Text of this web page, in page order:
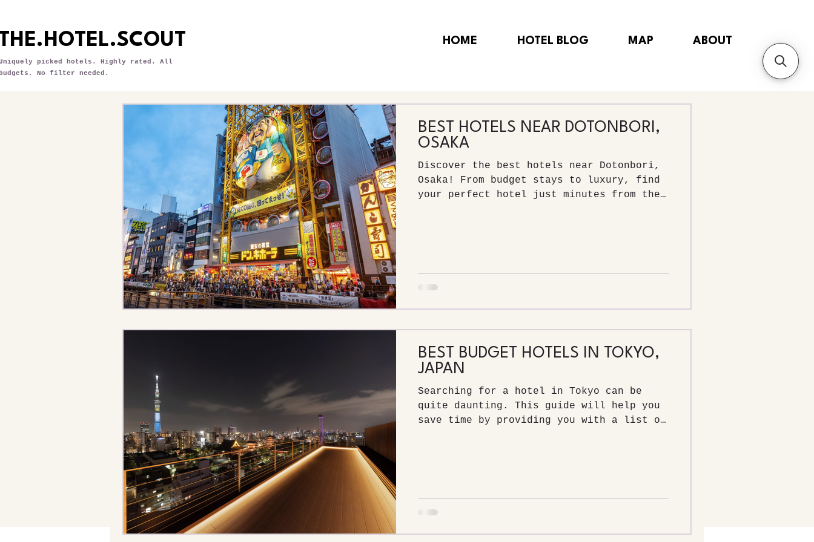
picked hotels. Highly rated. All
No filter needed.
HOME HOTEL BLOG MAP ABOUT
BEST HOTELS NEAR DOTONBORI,
OSAKA
Discover the best hotels near Dotonbori,
Osaka! From budget stays to luxury, find
your perfect hotel just minutes from the
BEST BUDGET HOTELS IN TOKYO,
JAPAN
Searching for a hotel in Tokyo can be
quite daunting. This guide will help you
save time by providing you with a list of